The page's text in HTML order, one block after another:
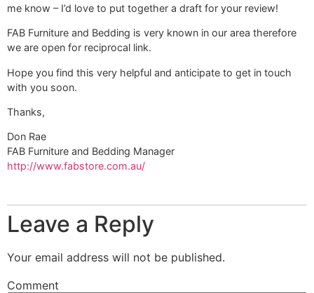
me know – I’d love to put together a draft for your review!
FAB Furniture and Bedding is very known in our area therefore
we are open for reciprocal link.
Hope you find this very helpful and anticipate to get in touch
with you soon.
Thanks,
Don Rae
FAB Furniture and Bedding Manager
http://www.fabstore.com.au/
Leave a Reply
Your email address will not be published.
Comment